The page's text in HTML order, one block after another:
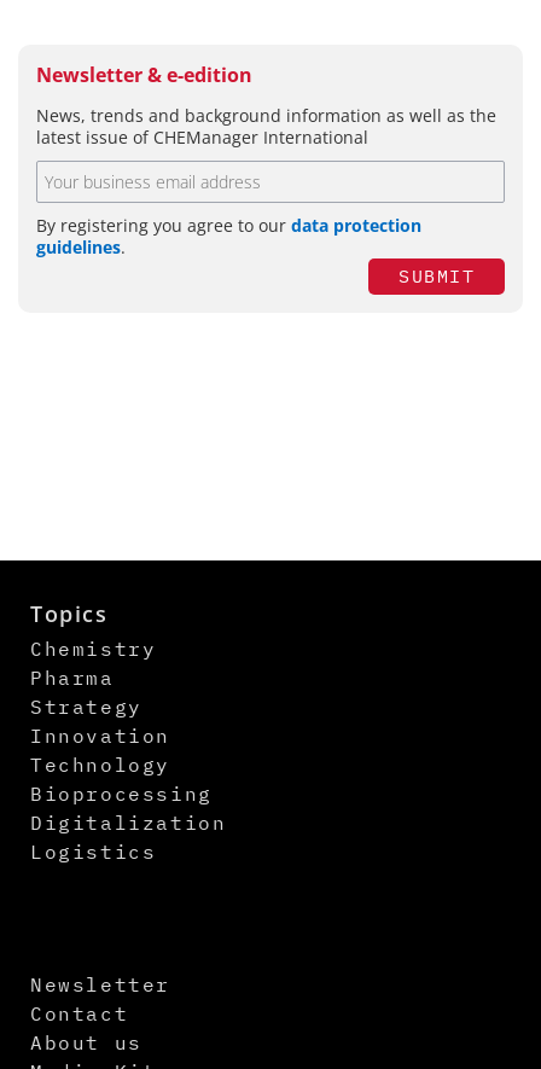
Newsletter & e-edition
News, trends and background information as well as the
latest issue of CHEManager International
By registering you agree to our data protection
guidelines.
SUBMIT
Topics
Chemistry
Pharma
Strategy
Innovation
Technology
Bioprocessing
Digitalization
Logistics
Newsletter
Contact
About us